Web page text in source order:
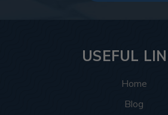
USEFUL
Home
Blog